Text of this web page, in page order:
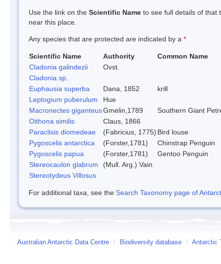
Use the link on the Scientific Name to see full details of that
near this place.
Any species that are protected are indicated by a *
Scientific Name Authority
Common Name
Cladonia galindezii
Ovst.
Cladonia sp.
Euphausia superba
Dana, 1852
krill
Leptogium puberulum
Hue
Macronectes giganteusGmelin,1789
Southern Giant
Oithona similis
Claus, 1866
Paraclisis diomedeae
(Fabricius, 1775) Bird louse
Pygoscelis antarctica
(Forster,1781)
Chinstrap Penguin
Pygoscelis papua
(Forster,1781)
Gentoo Penguin
Stereocaulon glabrum
(Mull. Arg.) Vain.
Stereotydeus Villosus
For additional taxa, see the Search Taxonomy page of
Australian Antarctic Data Centre / Biodiversity database / Antarctic